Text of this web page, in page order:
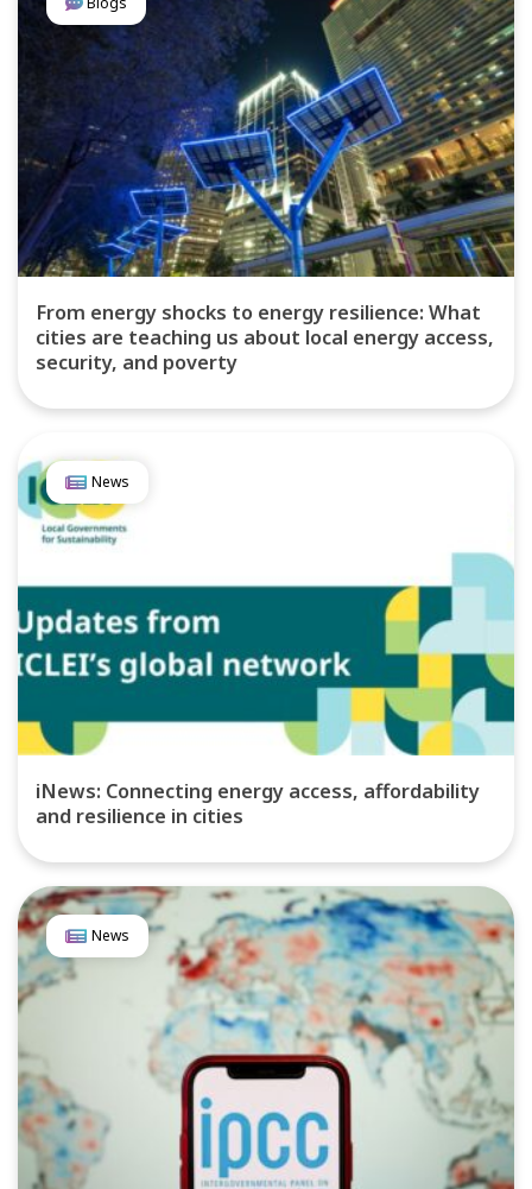
From energy shocks to energy resilience: What
cities are teaching us about local energy access,
security, and poverty
News
iNews: Connecting energy access, affordability
and resilience in cities
News